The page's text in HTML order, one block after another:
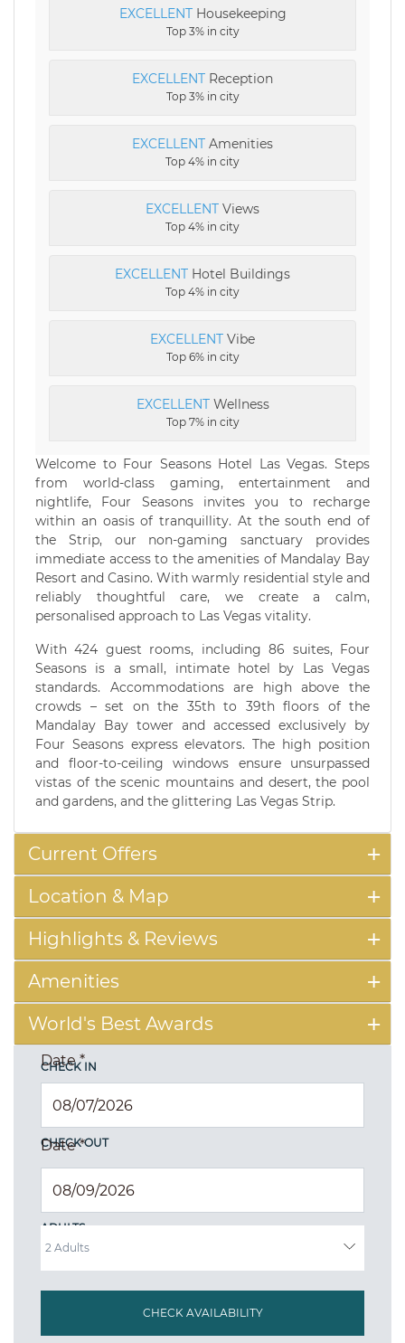
EXCELLENTHousekeeping
Top 3% in city
EXCELLENT Reception
Top 3% in city
EXCELLENT Amenities
Top 4% in city
EXCELLENT Views
Top 4% in city
EXCELLENT Hotel Buildings
Top 4% in city
EXCELLENT Vibe
Top 6% in city
EXCELLENTWellness
Top 7% in city
Welcome to Four Seasons Hotel Las Vegas. Steps
from world-class gaming, entertainment and
nightlife, Four Seasons invites you to recharge
within an oasis of tranquillity. At the south end of
the Strip, our non-gaming sanctuary provides
immediate access to the amenities of Mandalay Bay
Resort and Casino. With warmly residential style and
reliably thoughtful care, we create a calm,
personalised approach to Las Vegas vitality.
With 424 guest rooms, including 86 suites, Four
Seasons is a small, intimate hotel by Las Vegas
standards. Accommodations are high above the
crowds – set on the 35th to 39th floors of the
Mandalay Bay tower and accessed exclusively by
Four Seasons express elevators. The high position
and floor-to-ceiling windows ensure unsurpassed
vistas of the scenic mountains and desert, the pool
and gardens, and the glittering Las Vegas Strip.
Current Offers
Location & Map
Highlights & Reviews
Amenities
World's Best Awards
CHECK IN
Date*
CHECK OUT
Date*
ADULTS